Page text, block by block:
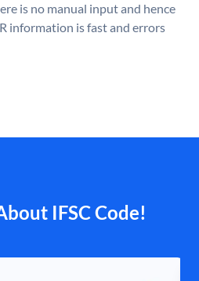
is no manual input and hence
information is fast and errors
IFSC Code!